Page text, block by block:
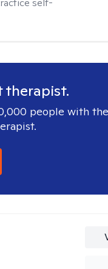
self-
therapist.
people with the